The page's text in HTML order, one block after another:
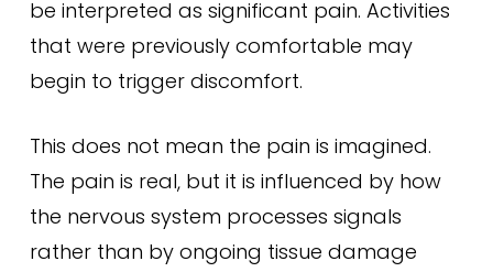
be interpreted as significant pain. Activities
that were previously comfortable may
begin to trigger discomfort.
This does not mean the pain is imagined.
The pain is real, but it is influenced by how
the nervous system processes signals
rather than by ongoing tissue damage